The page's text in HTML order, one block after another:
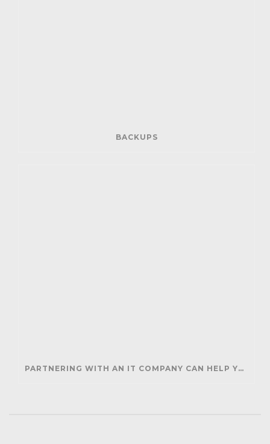
BACKUPS
PARTNERING WITH AN IT COMPANY CAN HELP YOUR BUSINESS SAVE MONEY AND GENERATE REVENUE